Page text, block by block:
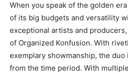
When you speak of the golden
of its big budgets and versatility
exceptional artists and
of Organized Konfusion. With
exemplary showmanship, the
from the time period. With